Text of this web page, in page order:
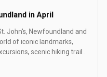
in April
John's, Newfoundland and
of iconic landmarks,
scenic hiking trails,